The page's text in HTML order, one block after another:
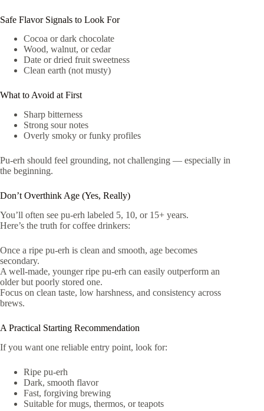
Safe Flavor Signals to Look For
Cocoa or dark chocolate
Wood, walnut, or cedar
Date or dried fruit sweetness
Clean earth (not musty)
What to Avoid at First
Sharp bitterness
Strong sour notes
Overly smoky or funky profiles
Pu-erh should feel grounding, not challenging — especially in
the beginning.
Don’t Overthink Age (Yes, Really)
You’ll often see pu-erh labeled 5, 10, or 15+ years.
Here’s the truth for coffee drinkers:
Once a ripe pu-erh is clean and smooth, age becomes
secondary.
A well-made, younger ripe pu-erh can easily outperform an
older but poorly stored one.
Focus on clean taste, low harshness, and consistency across
brews.
A Practical Starting Recommendation
If you want one reliable entry point, look for:
Ripe pu-erh
Dark, smooth flavor
Fast, forgiving brewing
Suitable for mugs, thermos, or teapots